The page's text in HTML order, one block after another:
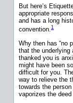
But here’s
appropriate
and has a long
convention.1
Why then has “no
that the underlying
thanked you is
might have been
difficult for you.
way to relieve the
towards the person
vaporizes the deed